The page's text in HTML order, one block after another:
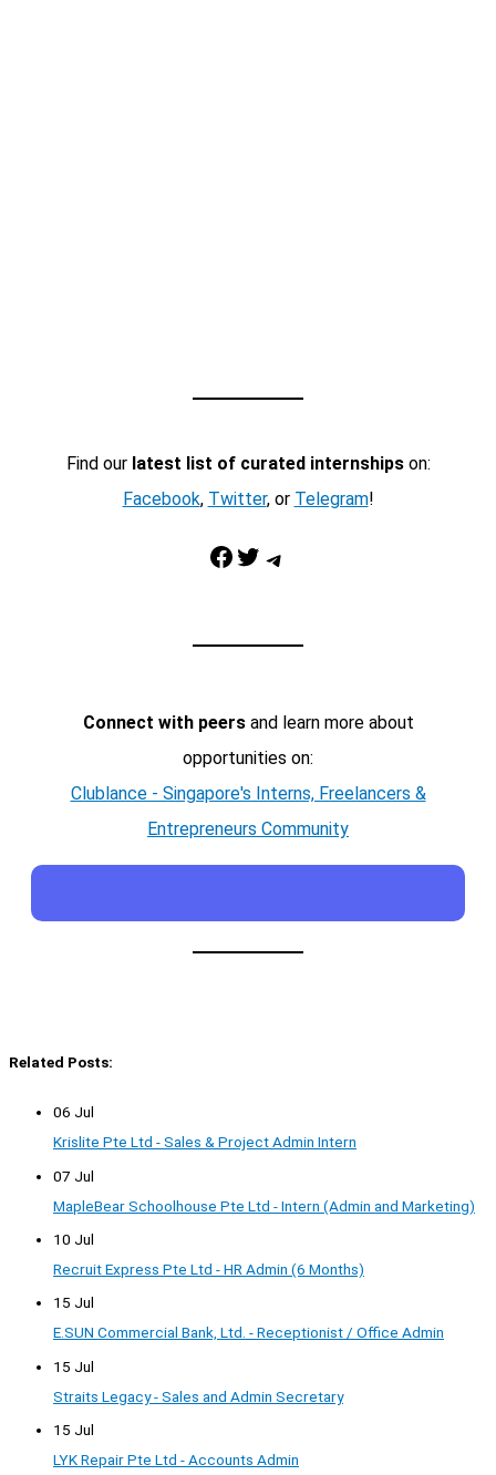
Find our latest list of curated internshipson:
Facebook, Twitter, or Telegram!
Facebook Twitter Telegram
Connect with peersand learn more about
opportunities on:
Clublance - Singapore's Interns, Freelancers &
Entrepreneurs Community
Related Posts:
06 Jul
Krislite Pte Ltd - Sales & Project Admin Intern
07 Jul
MapleBear Schoolhouse Pte Ltd - Intern (Admin and Marketing)
10 Jul
Recruit Express Pte Ltd - HR Admin (6 Months)
15 Jul
E.SUN Commercial Bank, Ltd. - Receptionist / Office Admin
15 Jul
Straits Legacy - Sales and Admin Secretary
15 Jul
LYK Repair Pte Ltd - Accounts Admin